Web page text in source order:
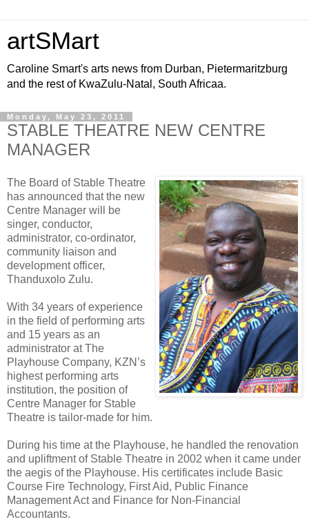
artSMart
Caroline Smart's arts news from Durban, Pietermaritzburg
and the rest of KwaZulu-Natal, South Africaa.
Monday, May 23, 2011
STABLE THEATRE NEW CENTRE
MANAGER
The Board of Stable Theatre
has announced that the new
Centre Manager will be
singer, conductor,
administrator, co-ordinator,
community liaison and
development officer,
Thanduxolo Zulu.
With 34 years of experience
in the field of performing arts
and 15 years as an
administrator at The
Playhouse Company, KZN’s
highest performing arts
institution, the position of
Centre Manager for Stable
Theatre is tailor-made for him.
During his time at the Playhouse, he handled the renovation
and upliftment of Stable Theatre in 2002 when it came under
the aegis of the Playhouse. His certificates include Basic
Course Fire Technology, First Aid, Public Finance
Management Act and Finance for Non-Financial
Accountants.